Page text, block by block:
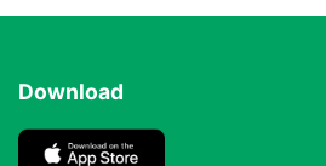
Download